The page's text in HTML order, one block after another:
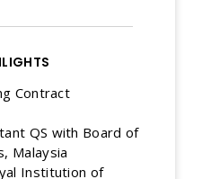
Contract
QS with Board of
Malaysia
Institution of